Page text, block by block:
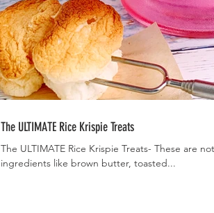
The ULTIMATE Rice Krispie Treats
The ULTIMATE Rice Krispie Treats- These are
ingredients like brown butter, toasted...